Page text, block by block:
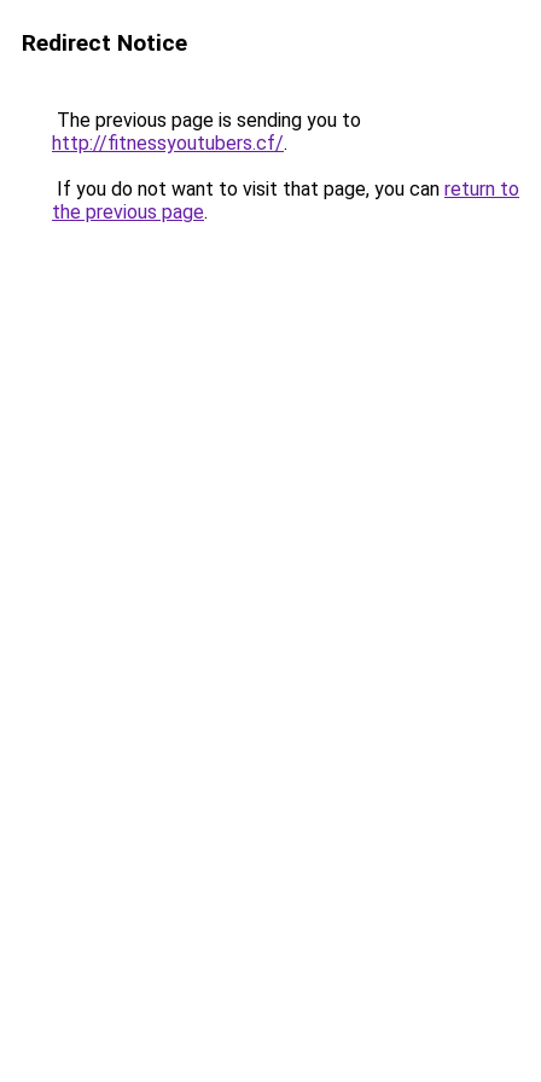
Redirect Notice
The previous page is sending you to
http://fitnessyoutubers.cf/.
If you do not want to visit that page, you can return to
the previous page.